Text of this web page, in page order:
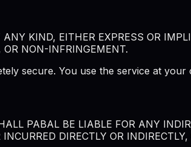
KIND, EITHER EXPRESS OR
NON-INFRINGEMENT.
secure. You use the service at your
PABAL BE LIABLE FOR ANY
DIRECTLY OR